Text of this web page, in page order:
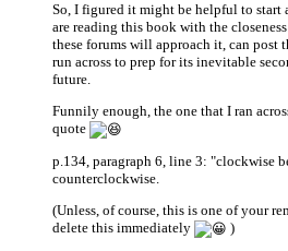
So, I figured it might be helpful to start
are reading this book with the
these forums will approach it, can post
run across to prep for its inevitable
future.
Funnily enough, the one that I ran
quote
p.134, paragraph 6, line 3: "clockwise
counterclockwise.
(Unless, of course, this is one of your
delete this immediately
)